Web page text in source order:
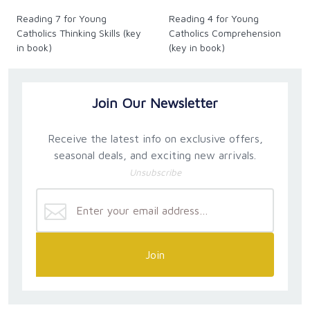
Reading 7 for Young
Catholics Thinking Skills (key
in book)
Reading 4 for Young
Catholics Comprehension
(key in book)
Join Our Newsletter
Receive the latest info on exclusive offers,
seasonal deals, and exciting new arrivals.
Unsubscribe
Join